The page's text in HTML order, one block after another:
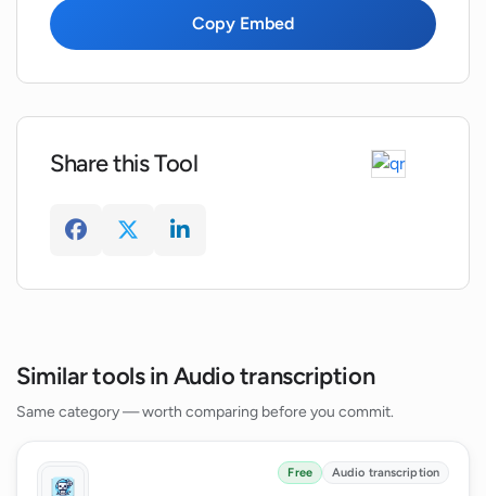
Copy Embed
Share this Tool
Similar tools in Audio transcription
Same category — worth comparing before you commit.
Free Audio transcription